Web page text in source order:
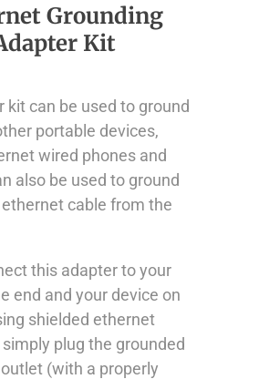
Grounding
Kit
kit can be used to ground
portable devices,
wired phones and
also be used to ground
cable from the
this adapter to your
end and your device on
shielded ethernet
plug the grounded
(with a properly